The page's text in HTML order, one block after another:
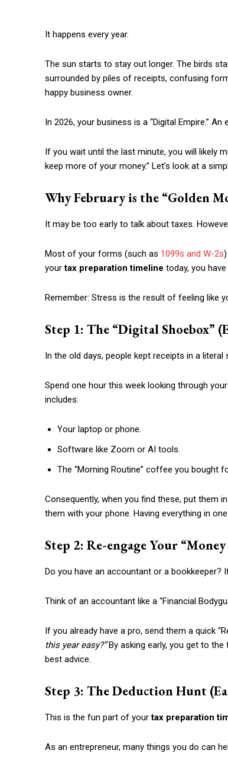
It happens every year.
The sun starts to stay out longer. The birds
surrounded by piles of receipts, confusing
happy business owner.
In 2026, your business is a “Digital Empire.”
If you wait until the last minute, you will likely
keep more of your money.” Let’s look at a
Why February is the “Golden
It may be too early to talk about taxes.
Most of your forms (such as 1099s and W-2s
yourtax preparation timeline today, you
Remember: Stress is the result of feeling like
Step 1: The “Digital Shoebox”
In the old days, people kept receipts in a literal
Spend one hour this week looking through
includes:
Your laptop or phone.
Software like Zoom or AI tools.
The “Morning Routine” coffee you bought
Consequently, when you find these, put them
them with your phone. Having everything in
Step 2: Re-engage Your
Do you have an accountant or a bookkeeper?
Think of an accountant like a “Financial
If you already have a pro, send them a quick
this year easy?”By asking early, you get to
best advice.
Step 3: The Deduction Hunt
This is the fun part of yourtax preparation
As an entrepreneur, many things you do can